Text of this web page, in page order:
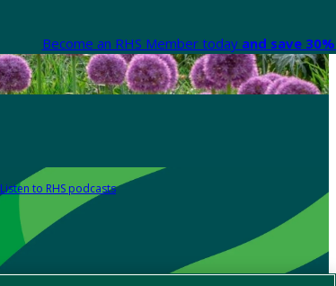
Become an RHS Member today and save
Listen to RHS podcasts